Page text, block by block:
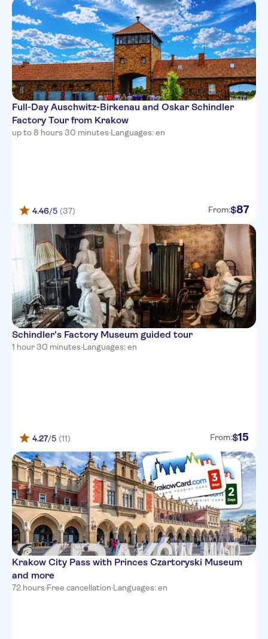
Full-Day Auschwitz-Birkenau and Oskar Schindler
Factory Tour from Krakow
up to 8 hours 30 minutes·Languages: en
4.46/5 (37) From:$87
Schindler's Factory Museum guided tour
1 hour 30 minutes·Languages: en
4.27/5 (11) From:$15
Krakow City Pass with Princes Czartoryski Museum
and more
72 hours·Free cancellation·Languages: en